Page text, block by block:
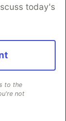
today's
to the
not